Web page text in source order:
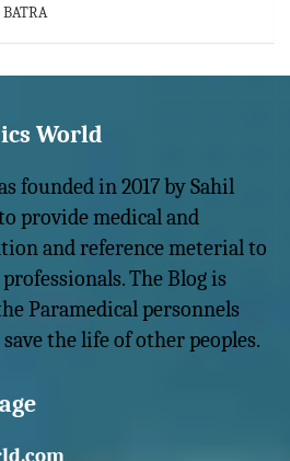
World
founded in 2017 by Sahil
provide medical and
and reference meterial to
The Blog is
Paramedical personnels
the life of other peoples.